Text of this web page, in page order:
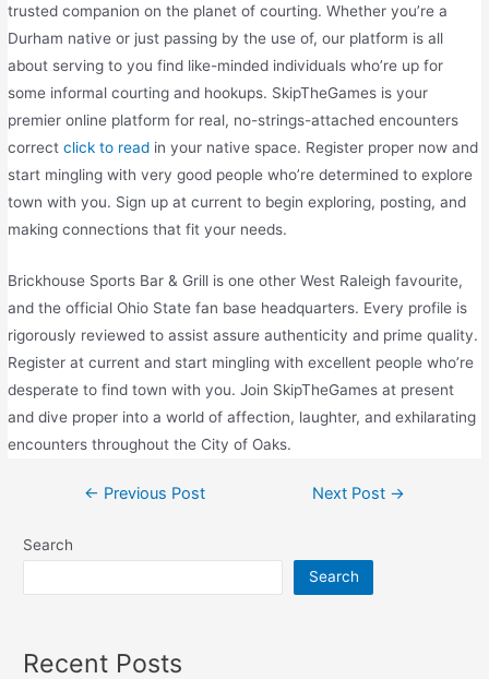
trusted companion on the planet of courting. Whether you’re a
Durham native or just passing by the use of, our platform is all
about serving to you find like-minded individuals who’re up for
some informal courting and hookups. SkipTheGames is your
premier online platform for real, no-strings-attached encounters
correctclick to read in your native space. Register proper now and
start mingling with very good people who’re determined to explore
town with you. Sign up at current to begin exploring, posting, and
making connections that fit your needs.
Brickhouse Sports Bar & Grill is one other West Raleigh favourite,
and the official Ohio State fan base headquarters. Every profile is
rigorously reviewed to assist assure authenticity and prime quality.
Register at current and start mingling with excellent people who’re
desperate to find town with you. Join SkipTheGames at present
and dive proper into a world of affection, laughter, and exhilarating
encounters throughout the City of Oaks.
← Previous Post Next Post →
Search
Search
Recent Posts